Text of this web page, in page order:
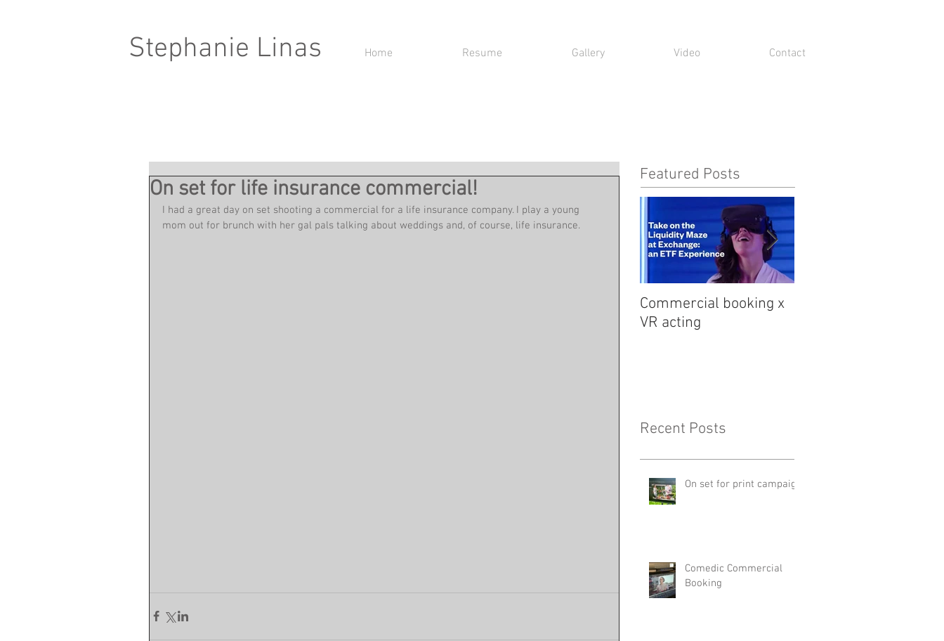
Stephanie Linas Home Resume Gallery Video Contact
On set for life insurance commercial!
I had a great day on set shooting a commercial for a life insurance company. I play a young
mom out for brunch with her gal pals talking about weddings and, of course, life insurance.
Featured Posts
Commercial booking x
VR acting
Recent Posts
On set for print campaign
Comedic Commercial
Booking